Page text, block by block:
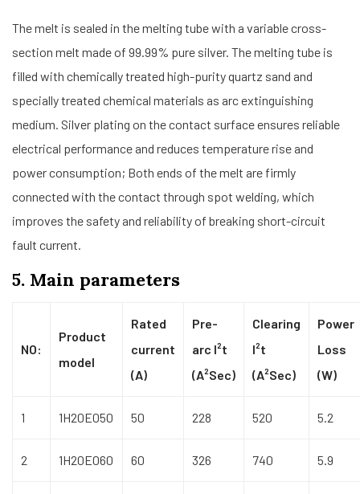
The melt is sealed in the melting tube with a variable cross-
section melt made of 99.99% pure silver. The melting tube is
filled with chemically treated high-purity quartz sand and
specially treated chemical materials as arc extinguishing
medium. Silver plating on the contact surface ensures reliable
electrical performance and reduces temperature rise and
power consumption; Both ends of the melt are firmly
connected with the contact through spot welding, which
improves the safety and reliability of breaking short-circuit
fault current.
5. Main parameters
NO:
Product
model
Rated
current
(A)
Pre-
arc I²t
(A²Sec)
Clearing
I²t
(A²Sec)
Power
Loss
(W)
1 1H20E050 50 228 520 5.2
2 1H20E060 60 326 740 5.9